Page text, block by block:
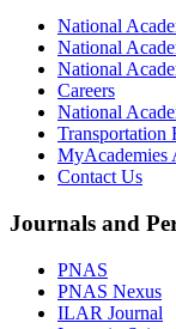
National
National
National
Careers
National
Transportation
MyAcademies
Contact Us
Journals and
PNAS
PNAS Nexus
ILAR Journal